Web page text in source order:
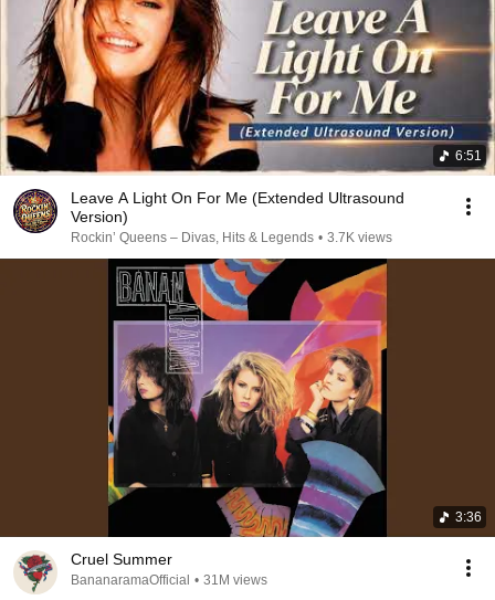
6:51
Leave A Light On For Me (Extended Ultrasound
Version)
Rockin’ Queens – Divas, Hits & Legends • 3.7K views
3:36
Cruel Summer
BananaramaOfficial • 31M views